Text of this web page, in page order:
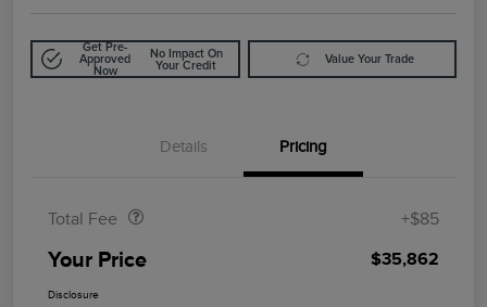
Get Pre-
Approved
Now
No Impact On
Your Credit
Value Your Trade
Details Pricing
Total Fee +$85
Your Price $35,862
Disclosure